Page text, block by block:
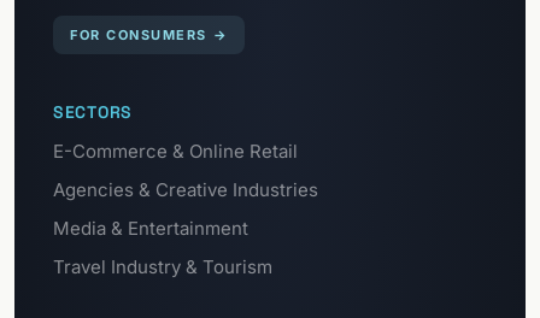
FOR CONSUMERS →
SECTORS
E-Commerce & Online Retail
Agencies & Creative Industries
Media & Entertainment
Travel Industry & Tourism